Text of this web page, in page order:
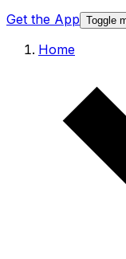
Get the App Toggle
Home